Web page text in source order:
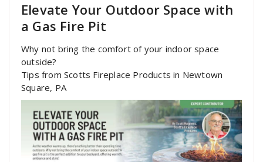
Elevate Your Outdoor Space with
a Gas Fire Pit
Why not bring the comfort of your indoor space
outside?
Tips from Scotts Fireplace Products in Newtown
Square, PA